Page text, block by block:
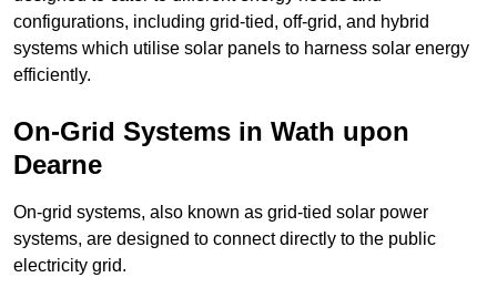
configurations, including grid-tied, off-grid, and hybrid
systems which utilise solar panels to harness solar energy
efficiently.
On-Grid Systems in Wath upon
Dearne
On-grid systems, also known as grid-tied solar power
systems, are designed to connect directly to the public
electricity grid.